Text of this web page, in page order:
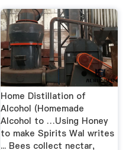
Home Distillation of
Alcohol (Homemade
Alcohol to …Using Honey
to make Spirits Wal writes
... Bees collect nectar,